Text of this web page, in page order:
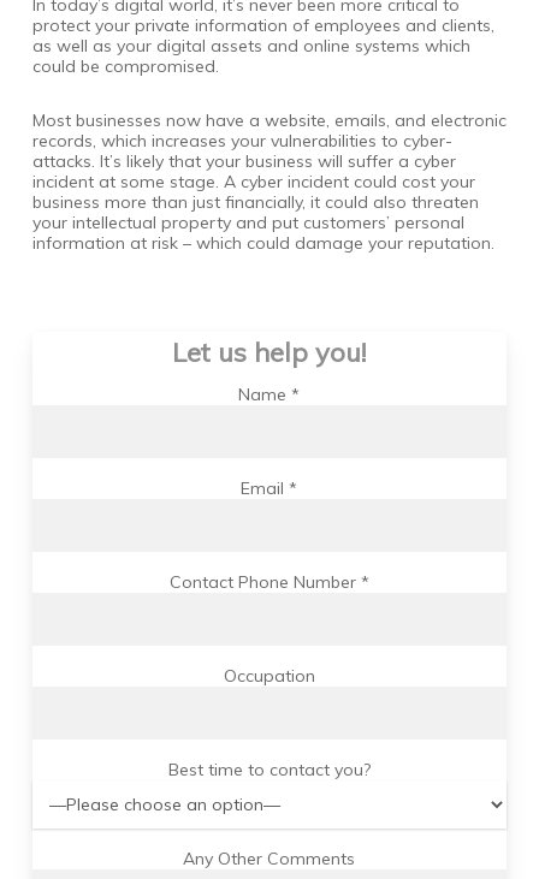
In today’s digital world, it’s never been more critical to
protect your private information of employees and clients,
as well as your digital assets and online systems which
could be compromised.
Most businesses now have a website, emails, and electronic
records, which increases your vulnerabilities to cyber-
attacks. It’s likely that your business will suffer a cyber
incident at some stage. A cyber incident could cost your
business more than just financially, it could also threaten
your intellectual property and put customers’ personal
information at risk – which could damage your reputation.
Let us help you!
Name *
Email *
Contact Phone Number *
Occupation
Best time to contact you?
Any Other Comments